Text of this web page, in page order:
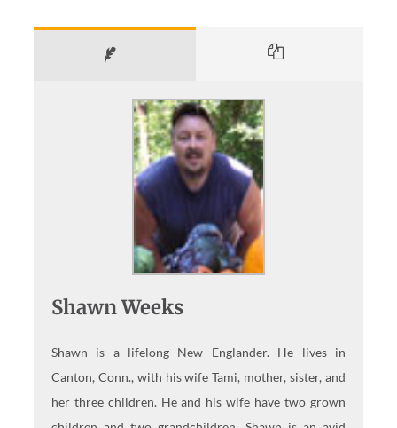
Shawn Weeks
Shawn is a lifelong New Englander. He lives in
Canton, Conn., with his wife Tami, mother, sister, and
her three children. He and his wife have two grown